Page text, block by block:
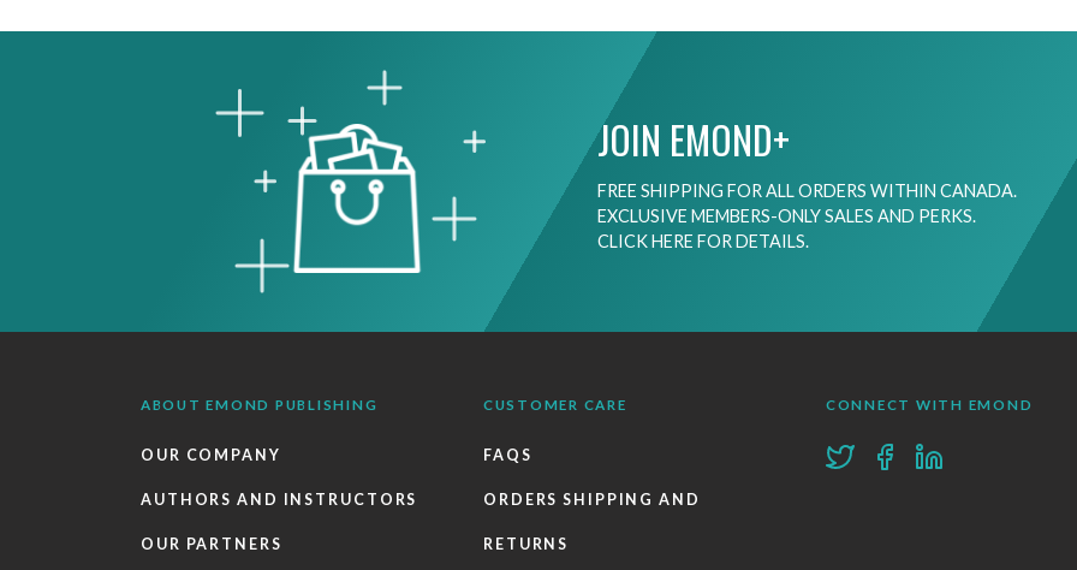
JOIN EMOND+
FREE SHIPPING FOR ALL ORDERS WITHIN CANADA.
EXCLUSIVE MEMBERS-ONLY SALES AND PERKS.
CLICK HERE FOR DETAILS.
ABOUT EMOND PUBLISHING
OUR COMPANY
AUTHORS AND INSTRUCTORS
OUR PARTNERS
CUSTOMER CARE
FAQS
ORDERS SHIPPING AND
RETURNS
CONNECT WITH EMOND